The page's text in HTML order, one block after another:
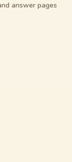
answer pages